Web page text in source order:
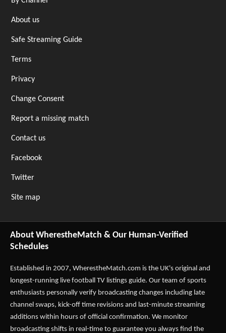
About us
Safe Streaming Guide
Terms
Privacy
Change Consent
Report a missing match
Contact us
Facebook
Twitter
Site map
About WherestheMatch & Our Human-Verified
Schedules
Established in 2007, WherestheMatch.com is the UK's original and
longest-running live football TV listings guide. Our team of sports
enthusiasts personally verify broadcasting changes including late
channel swaps, kick-off time revisions and last-minute streaming
additions within hours of official confirmation. We monitor
broadcasting shifts in real-time to guarantee you always find the